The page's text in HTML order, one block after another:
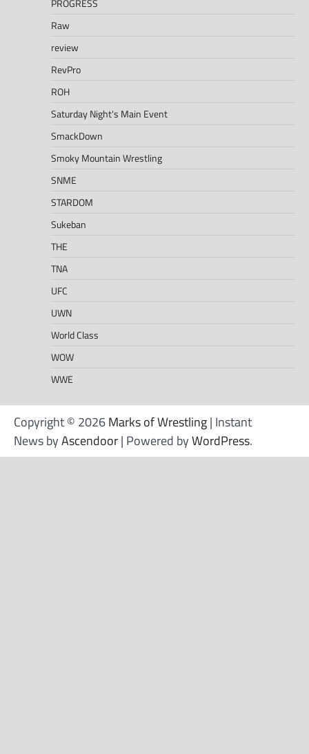
PROGRESS
Raw
review
RevPro
ROH
Saturday Night's Main Event
SmackDown
Smoky Mountain Wrestling
SNME
STARDOM
Sukeban
THE
TNA
UFC
UWN
World Class
WOW
WWE
Copyright © 2026Marks of Wrestling| Instant
News byAscendoor| Powered byWordPress.